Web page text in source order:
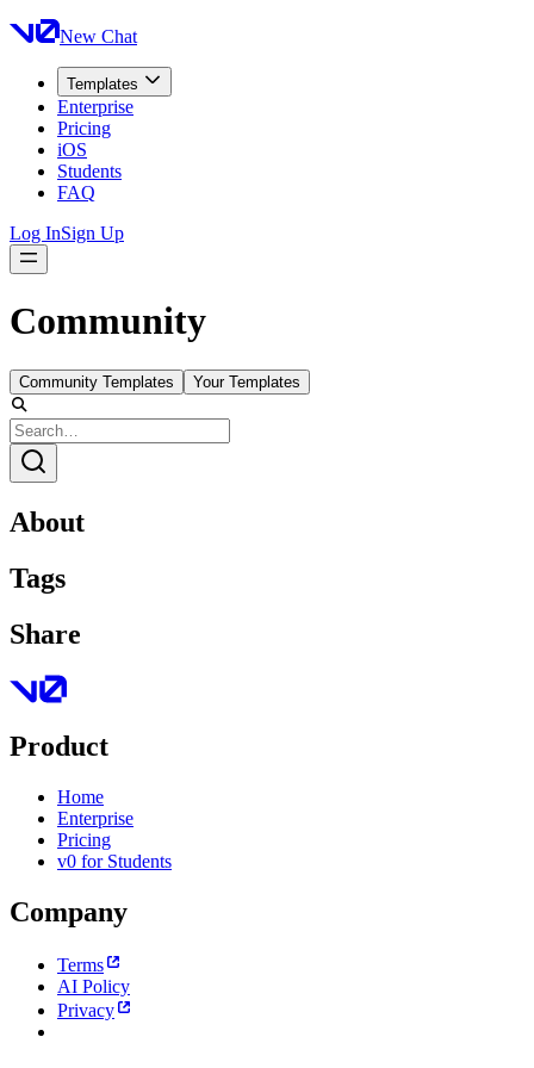
New Chat
Templates
Enterprise
Pricing
iOS
Students
FAQ
Log InSign Up
Community
Community Templates Your Templates
About
Tags
Share
Product
Home
Enterprise
Pricing
v0 for Students
Company
Terms
AI Policy
Privacy